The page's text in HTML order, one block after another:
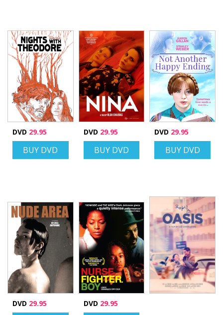
DVD 29.95
BUY DVD
DVD 29.95
BUY DVD
DVD 29.95
BUY DVD
DVD 29.95 DVD 29.95